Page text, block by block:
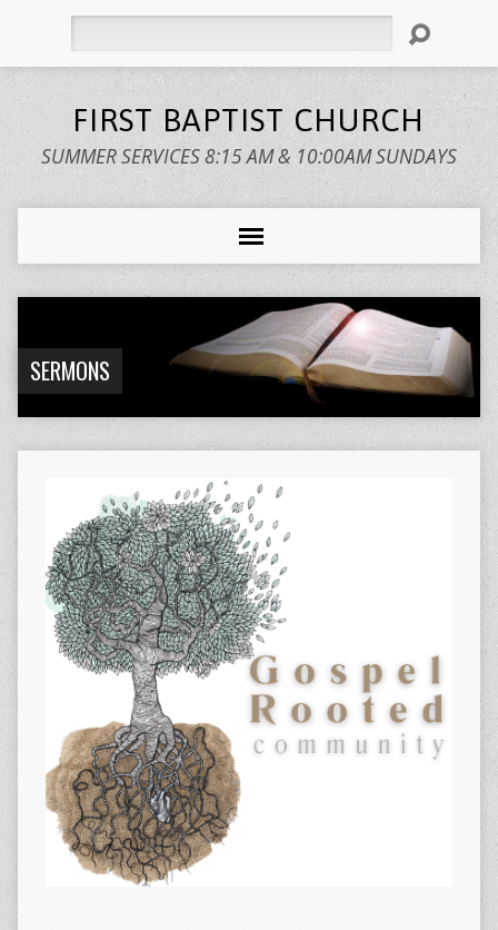
FIRST BAPTIST CHURCH
SUMMER SERVICES 8:15 AM & 10:00AM SUNDAYS
SERMONS